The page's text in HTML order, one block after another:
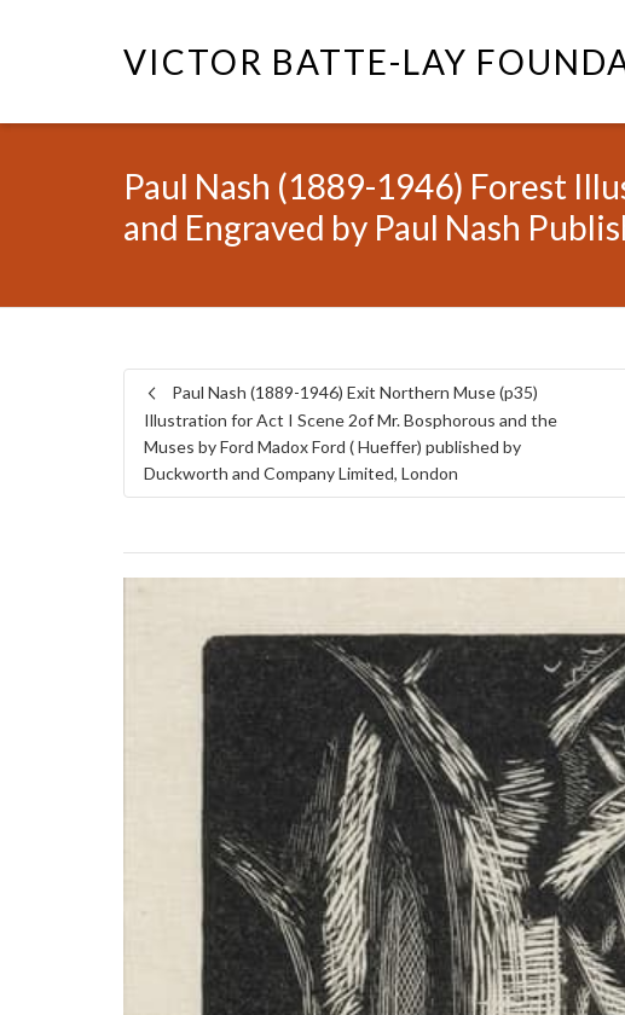
VICTOR BATTE-LAY
Paul Nash (1889-1946) Forest
and Engraved by Paul Nash
Paul Nash (1889-1946) Exit Northern Muse (p35)
Illustration for Act I Scene 2of Mr. Bosphorous and the
Muses by Ford Madox Ford ( Hueffer) published by
Duckworth and Company Limited, London